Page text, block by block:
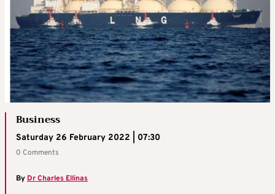
Business
Saturday 26 February 2022 | 07:30
0 Comments
By Dr Charles Ellinas